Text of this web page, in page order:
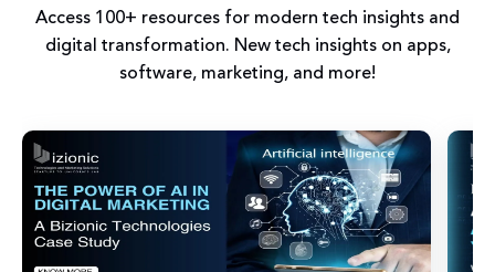
Access 100+ resources for modern tech insights and
digital transformation. New tech insights on apps,
software, marketing, and more!